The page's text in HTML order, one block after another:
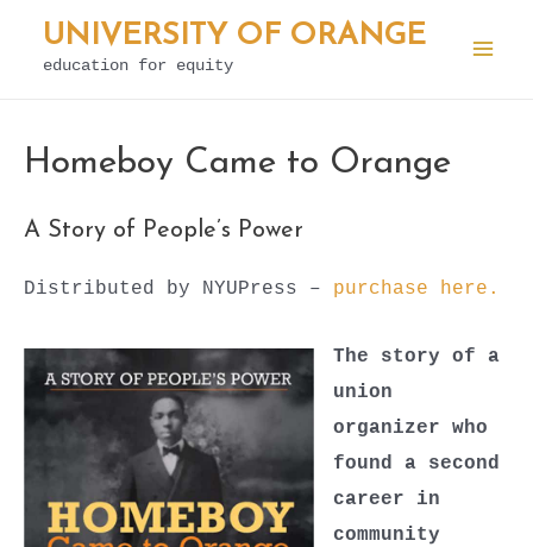
Skip
UNIVERSITY OF ORANGE
education for equity
Homeboy Came to Orange
A Story of People’s Power
Distributed by NYUPress – purchase here.
The story of a
union
organizer who
found a second
career in
community